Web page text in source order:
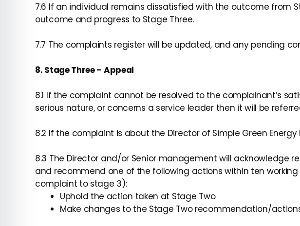
7.6 If an individual remains dissatisfied with the outcome from
outcome and progress to Stage Three.
7.7 The complaints register will be updated, and any pending
8. Stage Three – Appeal
8.1 If the complaint cannot be resolved to the complainant’s
serious nature, or concerns a service leader then it will be
8.2 If the complaint is about the Director of Simple Green
8.3 The Director and/or Senior management will acknowledge
and recommend one of the following actions within ten
complaint to stage 3):
Uphold the action taken at Stage Two
Make changes to the Stage Two recommendation/